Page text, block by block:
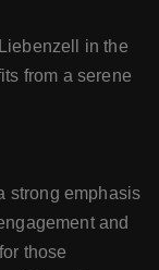
in the
from a serene
strong emphasis
and
those